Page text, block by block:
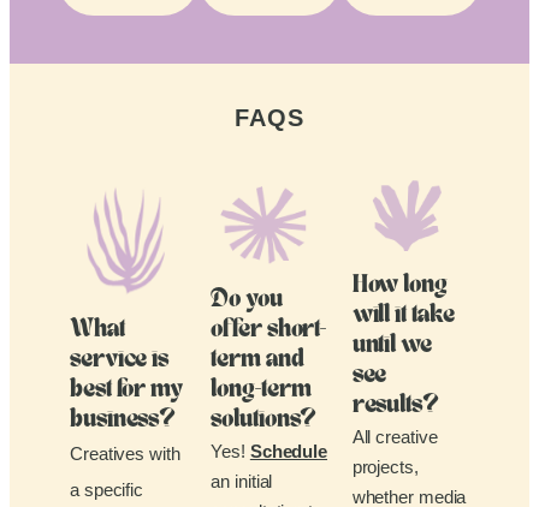
FAQS
What
service is
best for my
business?
Creatives with
a specific
Do you
offer short-
term and
long-term
solutions?
Yes! Schedule
an initial
How long
will it take
until we
see
results?
All creative
projects,
whether media